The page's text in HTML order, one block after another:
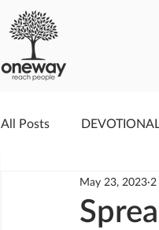
All Posts
PRAYERCASTMay 23, 2023